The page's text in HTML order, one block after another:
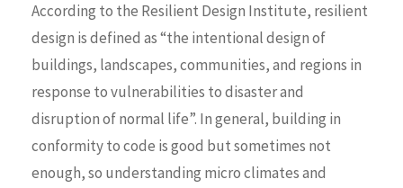
According to the Resilient Design Institute, resilient
design is defined as “the intentional design of
buildings, landscapes, communities, and regions in
response to vulnerabilities to disaster and
disruption of normal life”. In general, building in
conformity to code is good but sometimes not
enough, so understanding micro climates and